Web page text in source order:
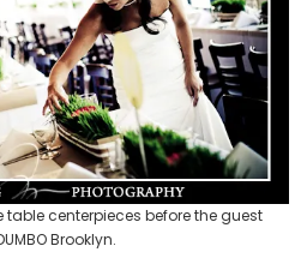
centerpieces before the guest
Brooklyn.